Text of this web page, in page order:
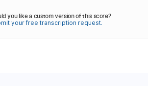
you like a custom version of this score?
your free transcription request.